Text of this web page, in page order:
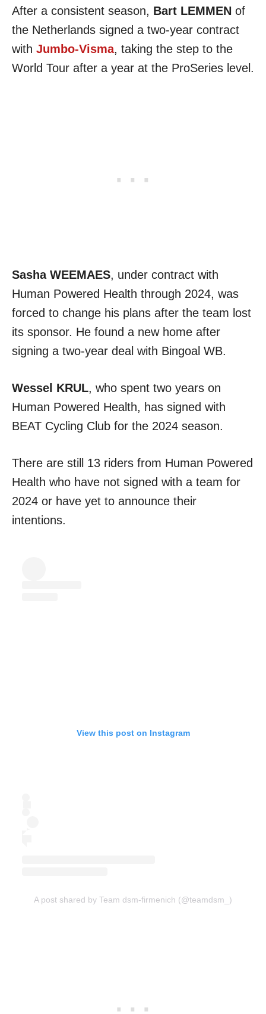
After a consistent season, Bart LEMMEN of
the Netherlands signed a two-year contract
with Jumbo-Visma, taking the step to the
World Tour after a year at the ProSeries level.
Sasha WEEMAES, under contract with
Human Powered Health through 2024, was
forced to change his plans after the team lost
its sponsor. He found a new home after
signing a two-year deal with Bingoal WB.
Wessel KRUL, who spent two years on
Human Powered Health, has signed with
BEAT Cycling Club for the 2024 season.
There are still 13 riders from Human Powered
Health who have not signed with a team for
2024 or have yet to announce their
intentions.
View this post on Instagram
A post shared by Team dsm-firmenich (@teamdsm_)